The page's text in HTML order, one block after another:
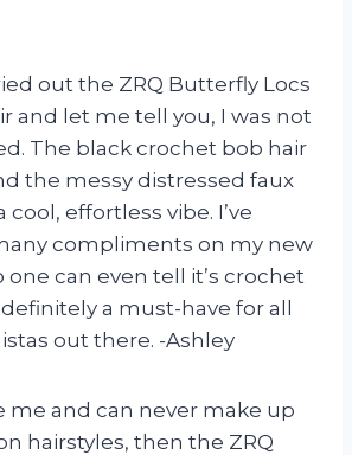
out the ZRQ Butterfly Locs
and let me tell you, I was not
The black crochet bob hair
the messy distressed faux
cool, effortless vibe. I’ve
compliments on my new
one can even tell it’s crochet
definitely a must-have for all
out there. -Ashley
me and can never make up
hairstyles, then the ZRQ